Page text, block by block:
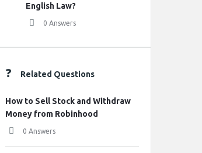
English Law?
0 Answers
Related Questions
How to Sell Stock and Withdraw
Money from Robinhood
0 Answers